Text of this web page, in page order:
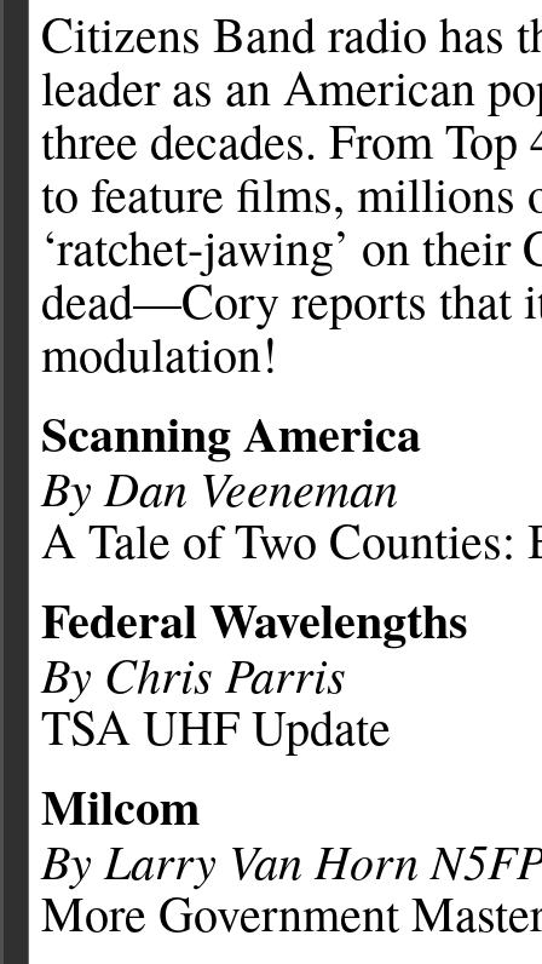
Citizens Band radio has
leader as an American
three decades. From
to feature films, millions
‘ratchet-jawing’ on their
dead—Cory reports that
modulation!
Scanning America
By Dan Veeneman
A Tale of Two
Federal Wavelengths
By Chris Parris
TSA UHF Update
Milcom
By Larry Van Horn
More Government